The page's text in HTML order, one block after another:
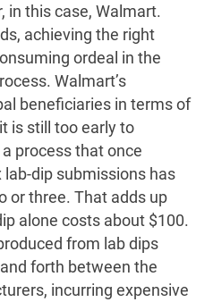
in this case, Walmart.
achieving the right
ordeal in the
Walmart’s
beneficiaries in terms of
is still too early to
process that once
dip submissions has
or three. That adds up
alone costs about $100.
from lab dips
forth between the
incurring expensive